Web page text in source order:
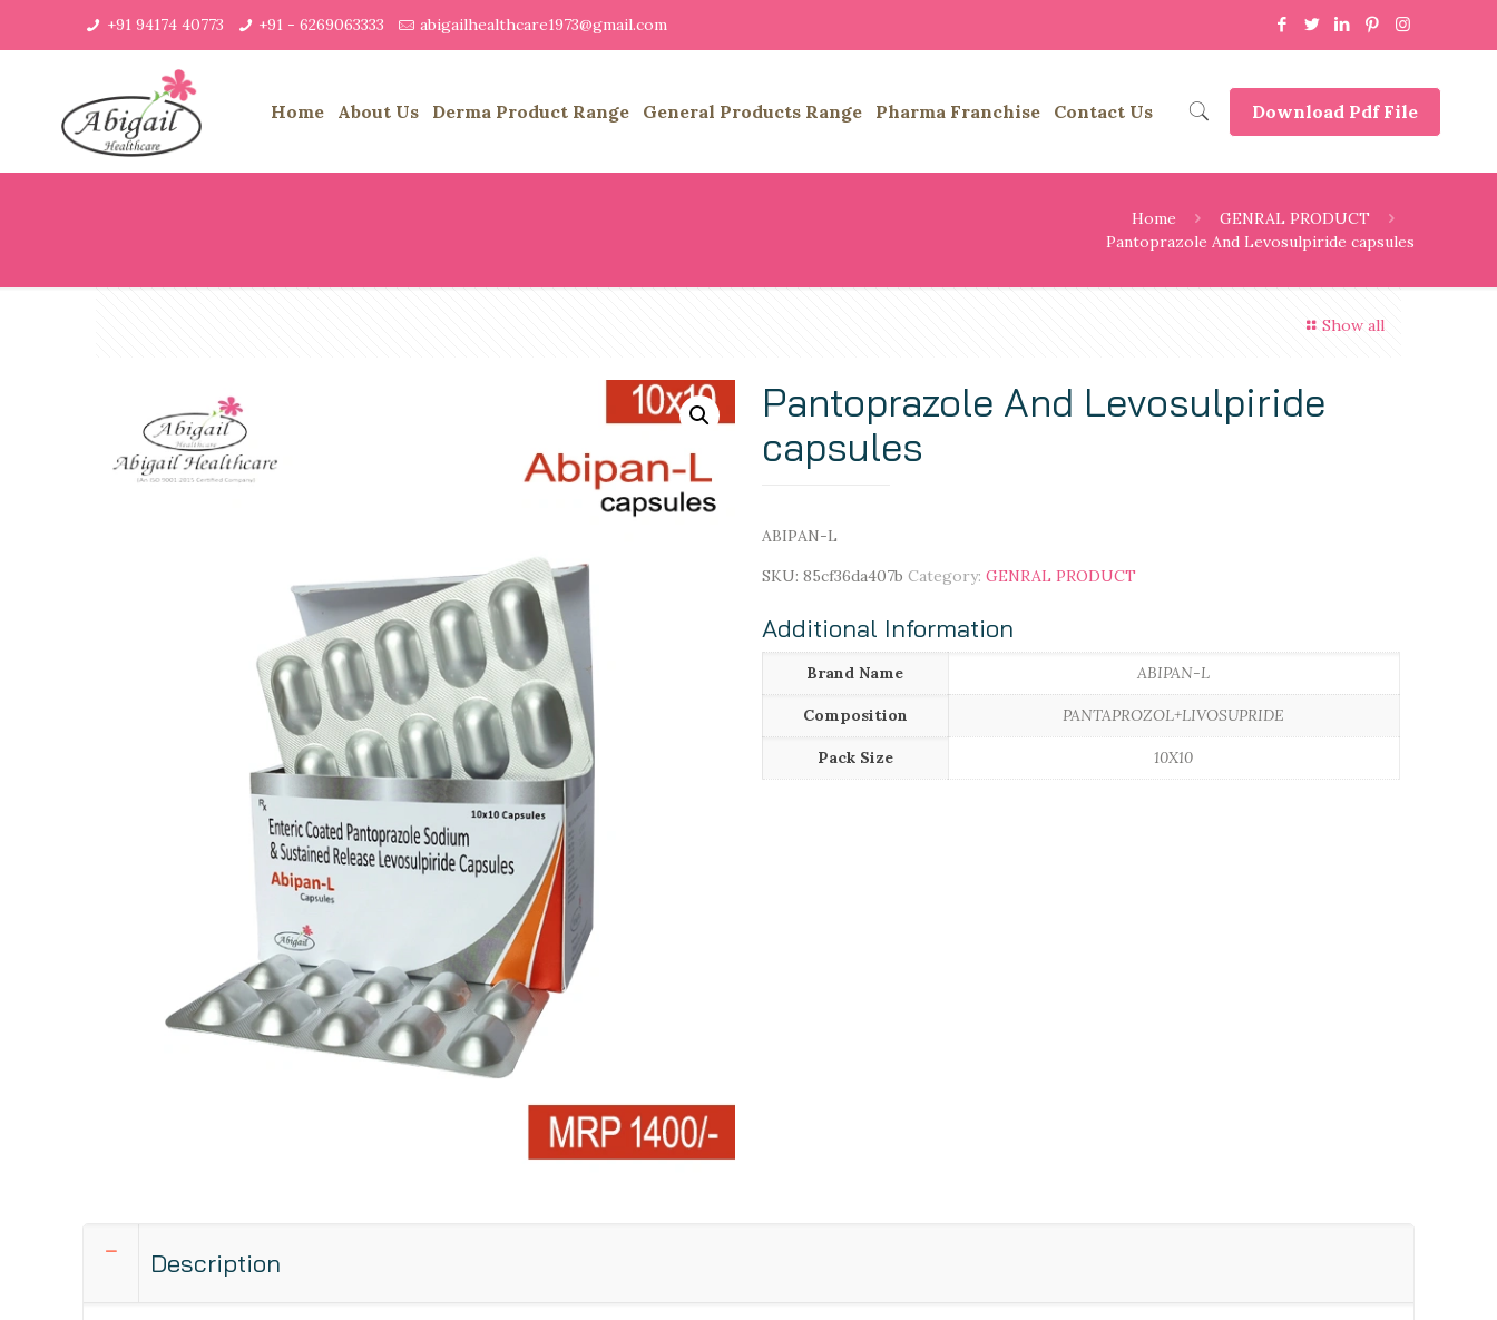
+91 94174 40773 +91 - 6269063333 abigailhealthcare1973@gmail.com
Home About Us Derma Product Range General Products Range Pharma Franchise Contact Us Download Pdf File
Home
GENRAL PRODUCT
Pantoprazole And Levosulpiride capsules
Show all
Pantoprazole And Levosulpiride
capsules
ABIPAN-L
SKU: 85cf36da407b Category: GENRAL PRODUCT
Additional Information
Brand Name ABIPAN-L
Composition PANTAPROZOL+LIVOSUPRIDE
Pack Size 10X10
Description